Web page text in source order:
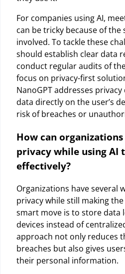
For companies using AI,
can be tricky because of
involved. To tackle these
should establish clear data
conduct regular audits of
focus on privacy-first
NanoGPT addresses
data directly on the user’s
risk of breaches or
How can
privacy while using AI
effectively?
Organizations have several
privacy while still making
smart move is to store data
devices instead of
approach not only reduces
breaches but also gives
their personal information.